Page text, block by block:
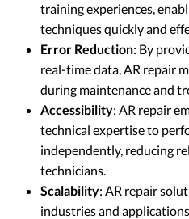
training experiences,
techniques quickly and
Error Reduction: By
real-time data, AR repair
during maintenance and
Accessibility: AR repair
technical expertise to
independently, reducing
technicians.
Scalability: AR repair
industries and